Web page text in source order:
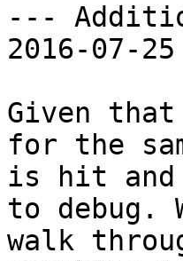
---
2016-07-
Given
for the
is hit
to debug.
walk